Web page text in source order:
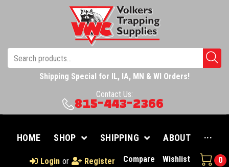
Shipping Special for IL, IA, MN & WI Orders!
Contact Us:
815-443-2366
HOME SHOP SHIPPING ABOUT ···
Login or Register Compare Wishlist 0